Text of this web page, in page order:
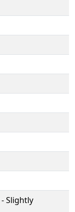
Slightly